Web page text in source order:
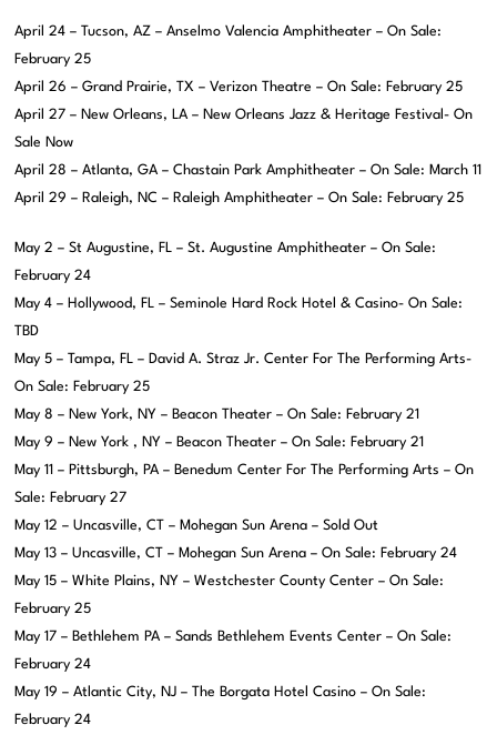
April 24 – Tucson, AZ – Anselmo Valencia Amphitheater – On Sale:
February 25
April 26 – Grand Prairie, TX – Verizon Theatre – On Sale: February 25
April 27 – New Orleans, LA – New Orleans Jazz & Heritage Festival- On
Sale Now
April 28 – Atlanta, GA – Chastain Park Amphitheater – On Sale: March 11
April 29 – Raleigh, NC – Raleigh Amphitheater – On Sale: February 25
May 2 – St Augustine, FL – St. Augustine Amphitheater – On Sale:
February 24
May 4 – Hollywood, FL – Seminole Hard Rock Hotel & Casino- On Sale:
TBD
May 5 – Tampa, FL – David A. Straz Jr. Center For The Performing Arts-
On Sale: February 25
May 8 – New York, NY – Beacon Theater – On Sale: February 21
May 9 – New York , NY – Beacon Theater – On Sale: February 21
May 11 – Pittsburgh, PA – Benedum Center For The Performing Arts – On
Sale: February 27
May 12 – Uncasville, CT – Mohegan Sun Arena – Sold Out
May 13 – Uncasville, CT – Mohegan Sun Arena – On Sale: February 24
May 15 – White Plains, NY – Westchester County Center – On Sale:
February 25
May 17 – Bethlehem PA – Sands Bethlehem Events Center – On Sale:
February 24
May 19 – Atlantic City, NJ – The Borgata Hotel Casino – On Sale:
February 24